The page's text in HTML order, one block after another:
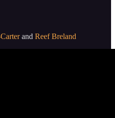
and Reef Breland